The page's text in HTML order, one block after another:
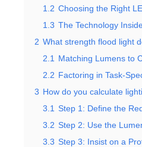
1.2 Choosing the Right
1.3 The Technology
2 What strength flood light
2.1
Matching Lumens to
2.2 Factoring in Task-
3 How do you calculate
3.1 Step 1: Define the
3.2 Step 2: Use the
3.3 Step 3: Insist on a